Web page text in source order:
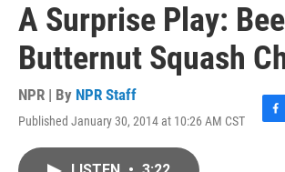
A Surprise Play:
Butternut Squash
NPR | By NPR Staff
Published January 30, 2014 at 10:26 AM CST
F